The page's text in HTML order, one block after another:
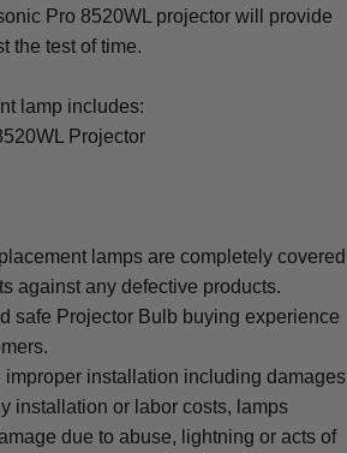
Pro 8520WL projector will provide
the test of time.
lamp includes:
Projector
lamps are completely covered
against any defective products.
safe Projector Bulb buying experience
installation including damages
installation or labor costs, lamps
due to abuse, lightning or acts of